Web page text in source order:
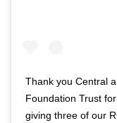
Thank you Central
Foundation Trust
giving three of our